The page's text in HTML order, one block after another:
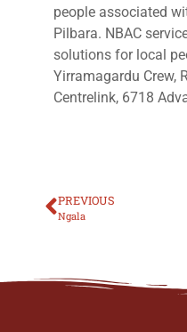
people associated
Pilbara. NBAC
solutions for local
Yirramagardu Crew,
Centrelink, 6718
PREVIOUS
Ngala